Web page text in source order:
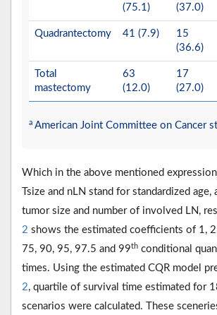
(75.1)
(37.0)
Quadrantectomy 41 (7.9)
15
(36.6)
Total
mastectomy
63
(12.0)
17
(27.0)
a American Joint Committee on Cancer
Which in the above mentioned
Tsize and nLN stand for standardized age,
tumor size and number of involved LN,
2 shows the estimated coefficients of 1,
75, 90, 95, 97.5 and 99th conditional
times. Using the estimated CQR model
2, quartile of survival time estimated for
scenarios were calculated. These